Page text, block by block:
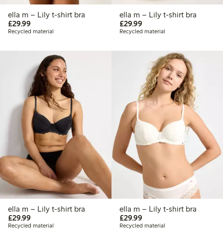
ella m – Lily t-shirt bra
£29.99
Recycled material
ella m – Lily t-shirt bra
£29.99£29.99
Recycled material
ella m – Lily t-shirt bra
£29.99
Recycled material
ella m – Lily t-shirt bra
£29.99£29.99
Recycled material